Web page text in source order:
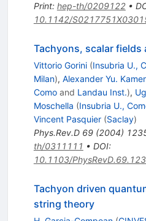
Print: hep-th/0209122•
10.1142/
Tachyons, scalar fields
Vittorio Gorini (Insubria U.,
Milan), Alexander Yu.
Comoand Landau Inst.),
Moschella (Insubria U.,
Vincent Pasquier (Saclay)
Phys.Rev.D 69(2004)
th/0311111 • DOI:
10.1103/
Tachyon driven
string theory